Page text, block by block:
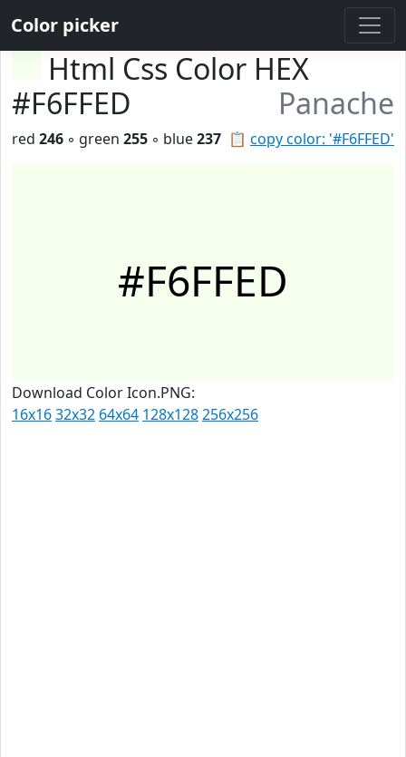
Color picker
Html Css Color HEX
#F6FFED
Panache
📋 copy color: '#F6FFED'
red 246 ◦ green 255 ◦ blue237
#F6FFED
Download Color Icon.PNG:
16x1632x32 64x64 128x128256x256